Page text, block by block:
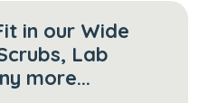
in our Wide
Lab
more...